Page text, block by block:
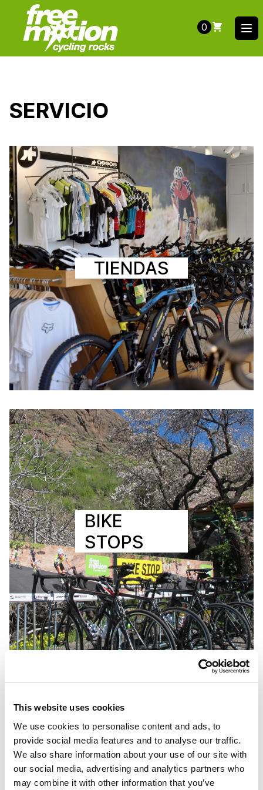
This website uses cookies
We use cookies to personalise content and ads, to
provide social media features and to analyse our traffic.
We also share information about your use of our site with
our social media, advertising and analytics partners who
may combine it with other information that you’ve
0
SERVICIO
TIENDAS
BIKE
STOPS